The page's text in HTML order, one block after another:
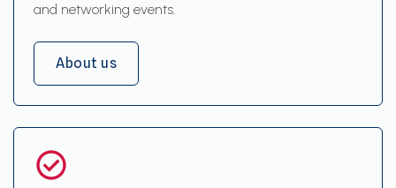
and networking events.
About us